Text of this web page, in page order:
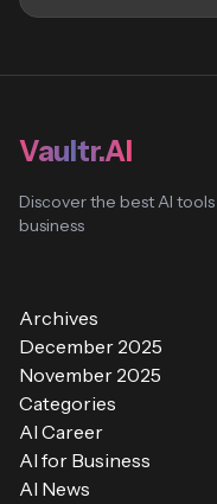
Vaultr.AI
Discover the best AI
business
Archives
December 2025
November 2025
Categories
AI Career
AI for Business
AI News